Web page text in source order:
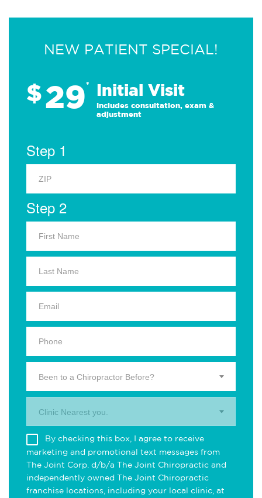
NEW PATIENT SPECIAL!
$29* Initial Visit
Includes consultation, exam &
adjustment
Step 1
Step 2
Been to a Chiropractor Before?
Clinic Nearest you.
By checking this box, I agree to receive
marketing and promotional text messages from
The Joint Corp. d/b/a The Joint Chiropractic and
independently owned The Joint Chiropractic
franchise locations, including your local clinic, at